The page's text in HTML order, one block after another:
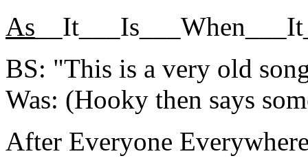
As
BS: "This is a very old
Was: (Hooky then says
After Everyone